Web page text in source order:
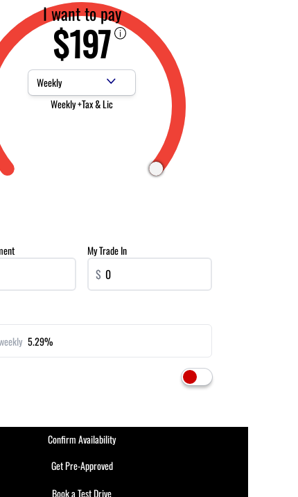
Get Pre-Approved
Book a Test Drive
I want to pay
$197
Payment Frequency
Weekly +Tax & Lic
My Trade In
$
5.29%
Confirm Availability